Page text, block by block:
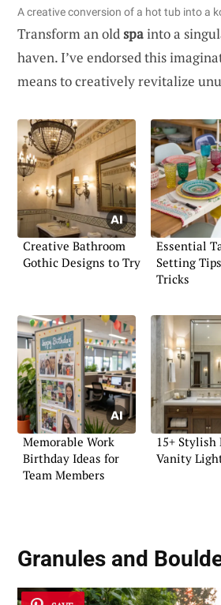
A creative conversion of a hot tub into a
Transform an oldspainto a
haven. I’ve endorsed this
means to creatively revitalize
Creative Bathroom
Gothic Designs to Try
Essential
Setting
Tricks
Memorable Work
Birthday Ideas for
Team Members
15+ Stylish
Vanity
Granules and